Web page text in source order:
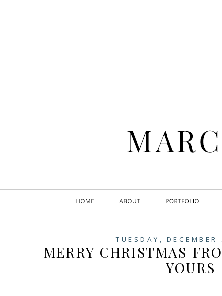
TUESDAY,
MERRY CHRISTMAS
YOURS